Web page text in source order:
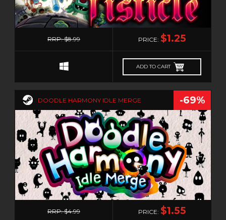
RRP: $8.99 PRICE: $1.25
ADD TO CART
DOODLE HARMONY IDLE MERGE -69%
0
RRP: $4.99 PRICE: $1.55